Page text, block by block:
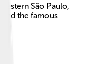
São Paulo,
the famous